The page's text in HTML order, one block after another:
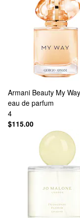
Armani Beauty My
eau de parfum
4
$115.00